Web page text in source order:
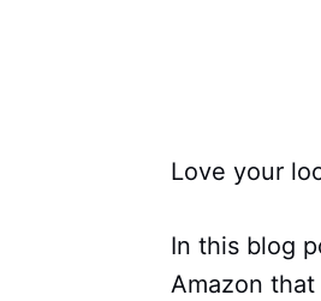
Love your
In this blog
Amazon